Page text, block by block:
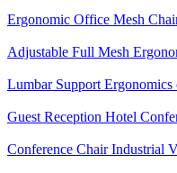
Ergonomic Office Mesh
Adjustable Full Mesh
Lumbar Support
Guest Reception Hotel
Conference Chair Industrial